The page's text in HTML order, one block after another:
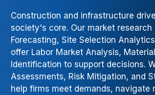
Construction and infrastructure
society's core. Our market
Forecasting, Site Selection
offer Labor Market Analysis,
Identification to support decisions.
Assessments, Risk Mitigation, and
help firms meet demands, navigate